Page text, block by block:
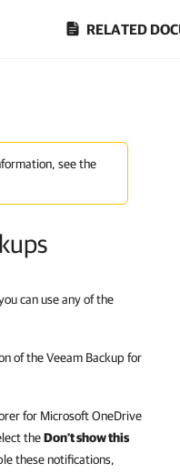
RELATED
see the
can use any of the
of theVeeam Backup for
for Microsoft OneDrive
theDon't show this
these notifications,